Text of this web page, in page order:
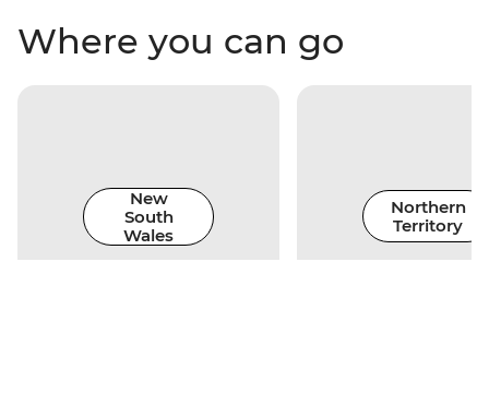
Where you can go
New
South
Wales
Northern
Territory